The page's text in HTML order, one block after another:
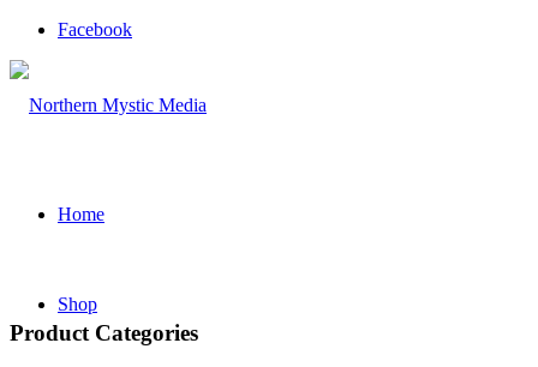
Facebook
Home
Shop
Product Categories